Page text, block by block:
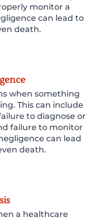
monitor a
can lead to
death.
when something
This can include
to diagnose or
failure to monitor
can lead
death.
a healthcare